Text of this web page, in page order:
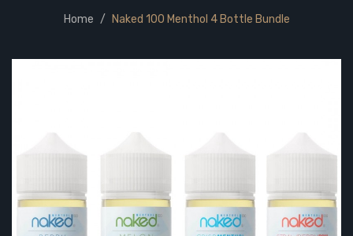
Home Naked 100 Menthol 4 Bottle Bundle